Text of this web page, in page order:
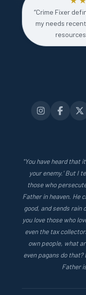
“Crime Fixer
my needs
"You have heard that
your enemy.' But I
those who
Father in heaven. He
good, and sends rain
you love those who
even the tax
own people, what
even pagans do
Father